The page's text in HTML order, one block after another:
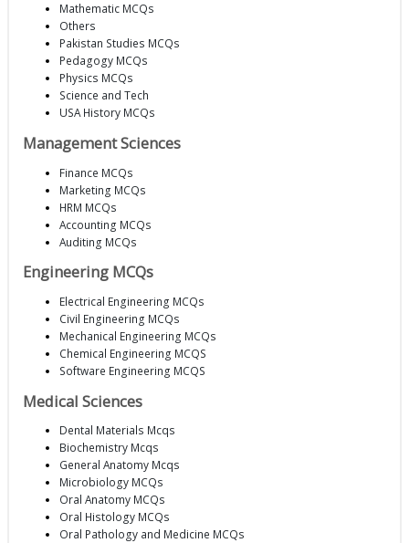
Mathematic MCQs
Others
Pakistan Studies MCQs
Pedagogy MCQs
Physics MCQs
Science and Tech
USA History MCQs
Management Sciences
Finance MCQs
Marketing MCQs
HRM MCQs
Accounting MCQs
Auditing MCQs
Engineering MCQs
Electrical Engineering MCQs
Civil Engineering MCQs
Mechanical Engineering MCQs
Chemical Engineering MCQS
Software Engineering MCQS
Medical Sciences
Dental Materials Mcqs
Biochemistry Mcqs
General Anatomy Mcqs
Microbiology MCQs
Oral Anatomy MCQs
Oral Histology MCQs
Oral Pathology and Medicine MCQs